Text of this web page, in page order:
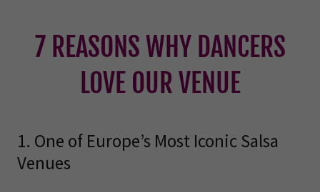
7 REASONS WHY DANCERS
LOVE OUR VENUE
1. One of Europe’s Most Iconic Salsa
Venues